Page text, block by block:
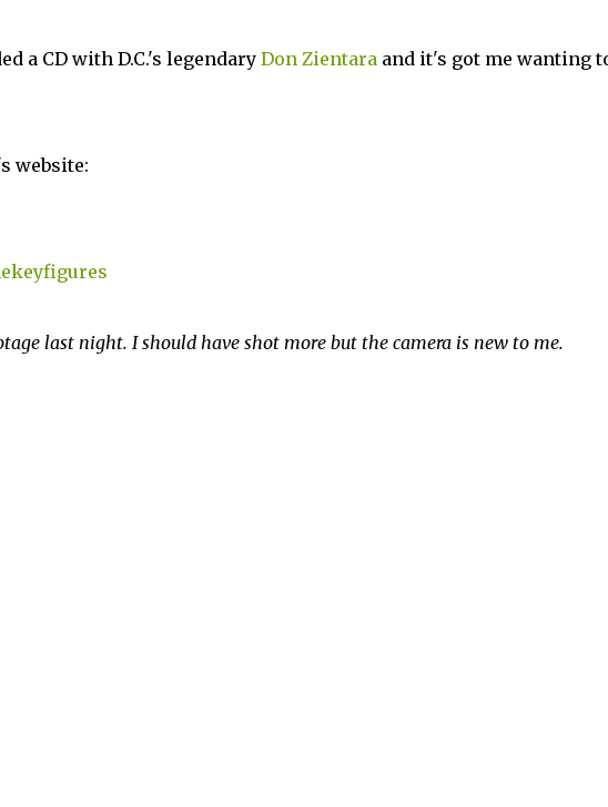
a CD with D.C.'s legendaryDon Zientaraand it's got me wanting
website:
last night. I should have shot more but the camera is new to me.